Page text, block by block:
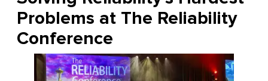
Problems at The Reliability
Conference